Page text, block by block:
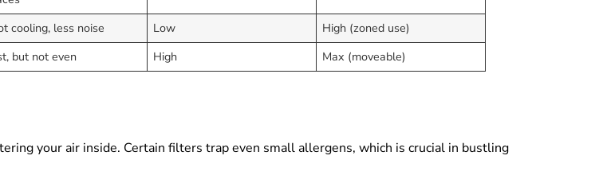
cooling, less noise Low
High (zoned use)
but not even High Max (moveable)
your air inside. Certain filters trap even small allergens, which is crucial in bustling